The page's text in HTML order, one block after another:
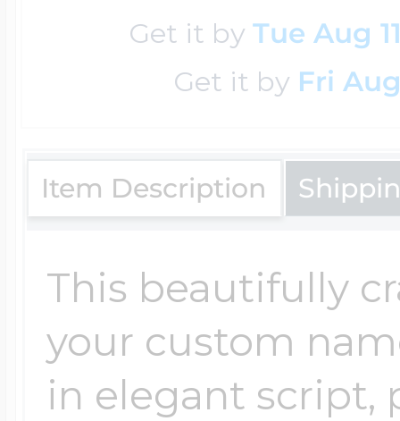
Get it byTue Aug
Get it by Fri
Item Description
This beautifully
your custom
in elegant script,
Four Photo
Design Your
Send your locket
photo put in